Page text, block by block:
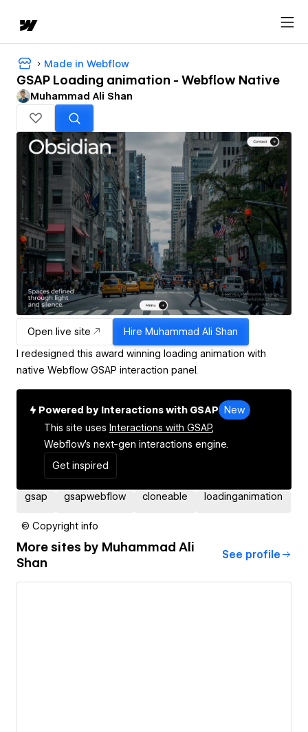
Made in Webflow
GSAP Loading animation - Webflow Native
Muhammad Ali Shan
Open live site Hire Muhammad Ali Shan
I redesigned this award winning loading animation with
native Webflow GSAP interaction panel.
Powered by Interactions with GSAP
New
This site uses Interactions with GSAP,
Webflow's next-gen interactions engine.
Get inspired
gsap gsapwebflow cloneable loadinganimation
© Copyright info
More sites by Muhammad Ali
Shan
See profile